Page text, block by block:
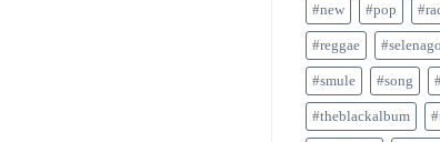
#new #pop
#reggae
#smule #song
#theblackalbum